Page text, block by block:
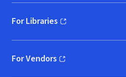
For Libraries
(opens in new window)
For Vendors
(opens in new window)